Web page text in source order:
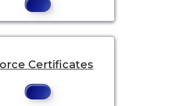
Certificates